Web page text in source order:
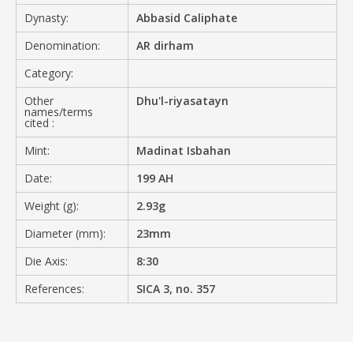
Dynasty:
Abbasid Caliphate
Denomination:
AR dirham
Category:
Other
names/terms
cited :
Dhu'l-riyasatayn
Mint:
Madinat Isbahan
Date:
199 AH
Weight (g):
2.93g
Diameter (mm):
23mm
Die Axis:
8:30
References:
SICA 3, no. 357